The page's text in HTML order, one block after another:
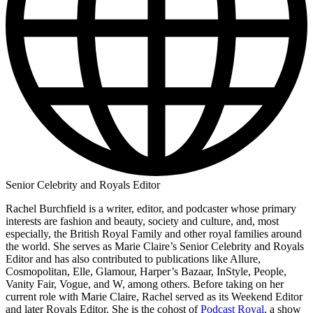
Senior Celebrity and Royals Editor
Rachel Burchfield is a writer, editor, and podcaster whose primary
interests are fashion and beauty, society and culture, and, most
especially, the British Royal Family and other royal families around
the world. She serves as Marie Claire’s Senior Celebrity and Royals
Editor and has also contributed to publications like Allure,
Cosmopolitan, Elle, Glamour, Harper’s Bazaar, InStyle, People,
Vanity Fair, Vogue, and W, among others. Before taking on her
current role with Marie Claire, Rachel served as its Weekend Editor
and later Royals Editor. She is the cohost ofPodcast Royal, a show